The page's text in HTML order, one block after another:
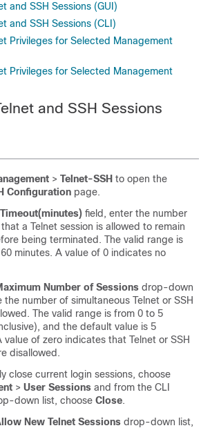
and SSH Sessions (GUI)
and SSH Sessions (CLI)
Privileges for Selected Management
Privileges for Selected Management
and SSH Sessions
> Telnet-SSH to open the
Configuration page.
Timeout(minutes) field, enter the number
a Telnet session is allowed to remain
being terminated. The valid range is
minutes. A value of 0 indicates no
Number of Sessions drop-down
the number of simultaneous Telnet or SSH
The valid range is from 0 to 5
and the default value is 5
value of zero indicates that Telnet or SSH
disallowed.
close current login sessions, choose
> User Sessions and from the CLI
down list, choose Close.
New Telnet Sessions drop-down list,